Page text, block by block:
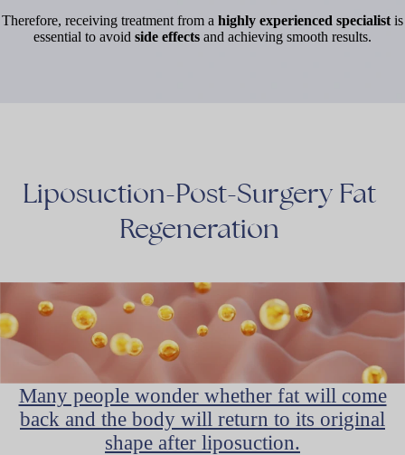
Therefore, receiving treatment from a highly experienced specialist is
essential to avoid side effects and achieving smooth results.
Liposuction-Post-Surgery Fat
Regeneration
Many people wonder whether fat will come
back and the body will return to its original
shape after liposuction.